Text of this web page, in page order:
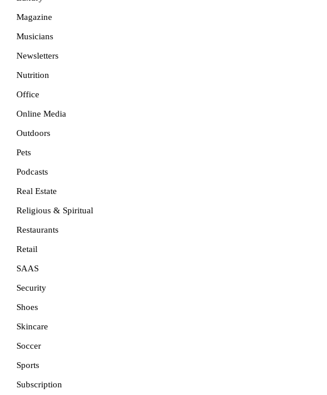
Magazine
Musicians
Newsletters
Nutrition
Office
Online Media
Outdoors
Pets
Podcasts
Real Estate
Religious & Spiritual
Restaurants
Retail
SAAS
Security
Shoes
Skincare
Soccer
Sports
Subscription